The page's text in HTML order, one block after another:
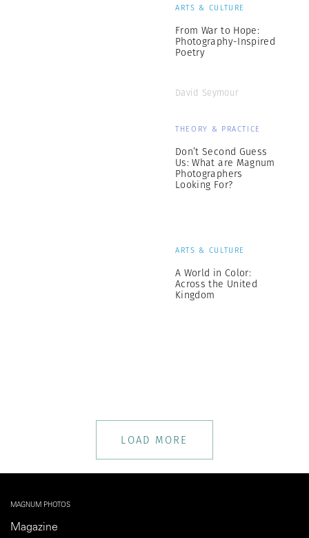
ARTS & CULTURE
From War to Hope:
Photography-Inspired
Poetry
David Seymour
THEORY & PRACTICE
Don’t Second Guess
Us: What are Magnum
Photographers
Looking For?
ARTS & CULTURE
A World in Color:
Across the United
Kingdom
LOAD MORE
MAGNUM PHOTOS
Magazine